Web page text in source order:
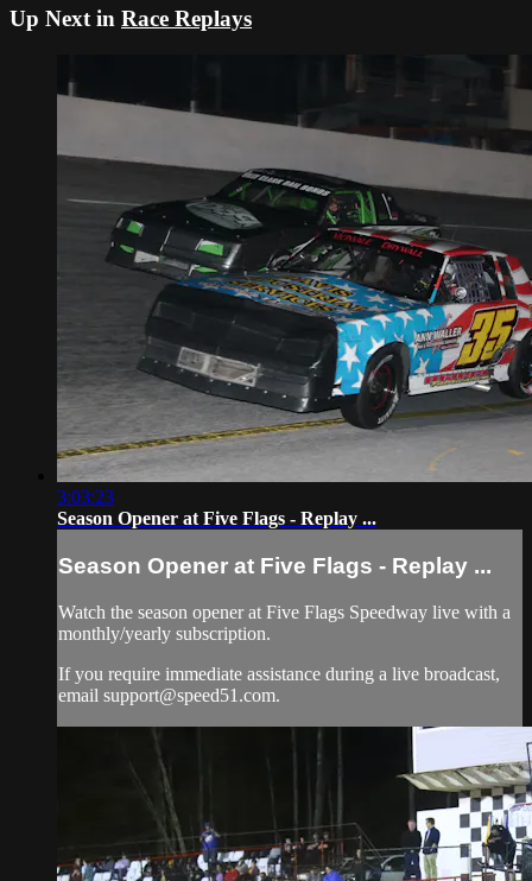
Up Next in Race Replays
3:03:23
Season Opener at Five Flags - Replay ...
Season Opener at Five Flags - Replay ...
Watch the season opener at Five Flags Speedway live with a
monthly/yearly subscription.
If you require immediate assistance during a live broadcast,
email support@speed51.com.